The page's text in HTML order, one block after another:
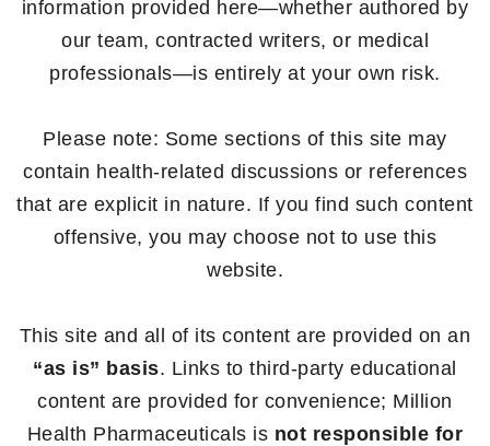
information provided here—whether authored by
our team, contracted writers, or medical
professionals—is entirely at your own risk.
Please note: Some sections of this site may
contain health-related discussions or references
that are explicit in nature. If you find such content
offensive, you may choose not to use this
website.
This site and all of its content are provided on an
“as is” basis. Links to third-party educational
content are provided for convenience; Million
Health Pharmaceuticals is not responsible for